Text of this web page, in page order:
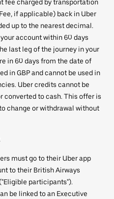
fee charged by transportation
if applicable) back in Uber
up to the nearest decimal.
account within 60 days
last leg of the journey in your
in 60 days from the date of
in GBP and cannot be used in
Uber credits cannot be
converted to cash. This offer is
change or withdrawal without
must go to their Uber app
to their British Airways
participants").
be linked to an Executive